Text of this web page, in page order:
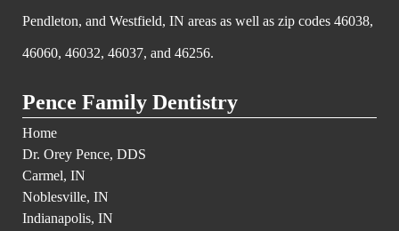
Pendleton, and Westfield, IN areas as well as zip codes 46038,
46060, 46032, 46037, and 46256.
Pence Family Dentistry
Home
Dr. Orey Pence, DDS
Carmel, IN
Noblesville, IN
Indianapolis, IN